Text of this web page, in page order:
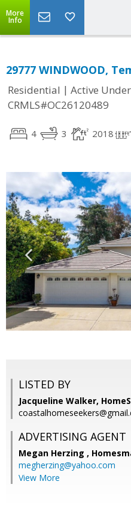
More
Info
29777 WINDWOOD,
Residential | Active
CRMLS#OC26120489
4 3 2018
LISTED BY
Jacqueline Walker,
ADVERTISING AGENT
Megan Herzing ,
megherzing@yahoo.com
View More